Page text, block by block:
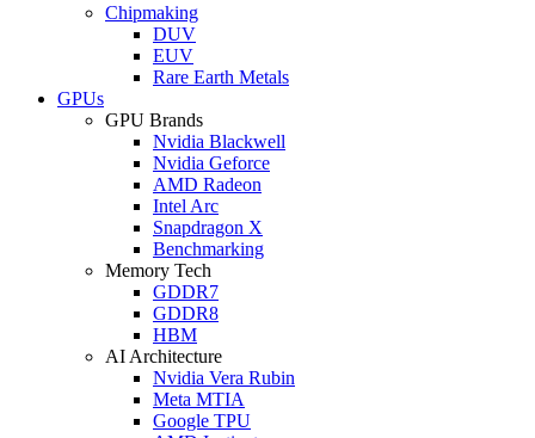
Chipmaking
DUV
EUV
Rare Earth Metals
GPUs
GPU Brands
Nvidia Blackwell
Nvidia Geforce
AMD Radeon
Intel Arc
Snapdragon X
Benchmarking
Memory Tech
GDDR7
GDDR8
HBM
AI Architecture
Nvidia Vera Rubin
Meta MTIA
Google TPU